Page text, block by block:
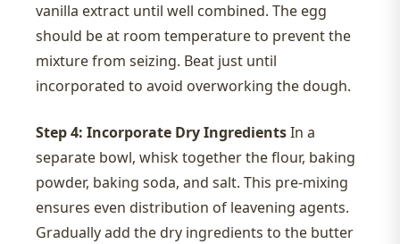
vanilla extract until well combined. The egg
should be at room temperature to prevent the
mixture from seizing. Beat just until
incorporated to avoid overworking the dough.
Step 4: Incorporate Dry IngredientsIn a
separate bowl, whisk together the flour, baking
powder, baking soda, and salt. This pre-mixing
ensures even distribution of leavening agents.
Gradually add the dry ingredients to the butter